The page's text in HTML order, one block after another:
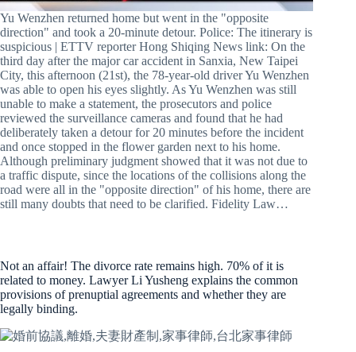
Yu Wenzhen returned home but went in the "opposite
direction" and took a 20-minute detour. Police: The itinerary is
suspicious | ETTV reporter Hong Shiqing News link: On the
third day after the major car accident in Sanxia, New Taipei
City, this afternoon (21st), the 78-year-old driver Yu Wenzhen
was able to open his eyes slightly. As Yu Wenzhen was still
unable to make a statement, the prosecutors and police
reviewed the surveillance cameras and found that he had
deliberately taken a detour for 20 minutes before the incident
and once stopped in the flower garden next to his home.
Although preliminary judgment showed that it was not due to
a traffic dispute, since the locations of the collisions along the
road were all in the "opposite direction" of his home, there are
still many doubts that need to be clarified. Fidelity Law…
Not an affair! The divorce rate remains high. 70% of it is
related to money. Lawyer Li Yusheng explains the common
provisions of prenuptial agreements and whether they are
legally binding.